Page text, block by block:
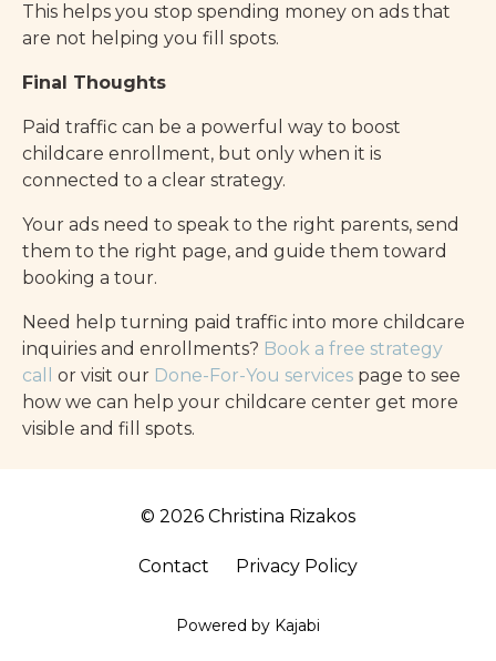
This helps you stop spending money on ads that
are not helping you fill spots.
Final Thoughts
Paid traffic can be a powerful way to boost
childcare enrollment, but only when it is
connected to a clear strategy.
Your ads need to speak to the right parents, send
them to the right page, and guide them toward
booking a tour.
Need help turning paid traffic into more childcare
inquiries and enrollments? Book a free strategy
call or visit our Done-For-You services page to see
how we can help your childcare center get more
visible and fill spots.
© 2026 Christina Rizakos
Contact Privacy Policy
Powered by Kajabi